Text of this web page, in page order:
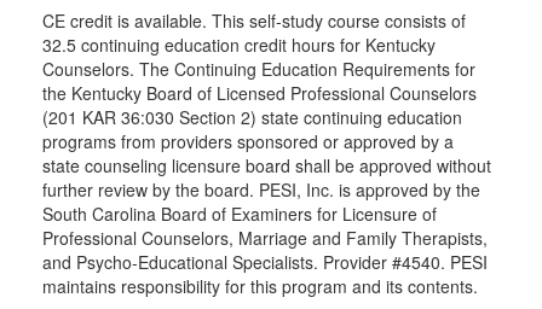
CE credit is available. This self-study course consists of
32.5 continuing education credit hours for Kentucky
Counselors. The Continuing Education Requirements for
the Kentucky Board of Licensed Professional Counselors
(201 KAR 36:030 Section 2) state continuing education
programs from providers sponsored or approved by a
state counseling licensure board shall be approved without
further review by the board. PESI, Inc. is approved by the
South Carolina Board of Examiners for Licensure of
Professional Counselors, Marriage and Family Therapists,
and Psycho-Educational Specialists. Provider #4540. PESI
maintains responsibility for this program and its contents.